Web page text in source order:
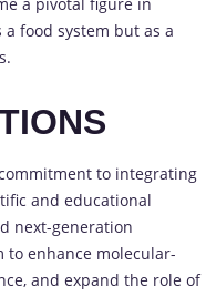
food system but as a
to integrating
and educational
next-generation
enhance molecular-
and expand the role of